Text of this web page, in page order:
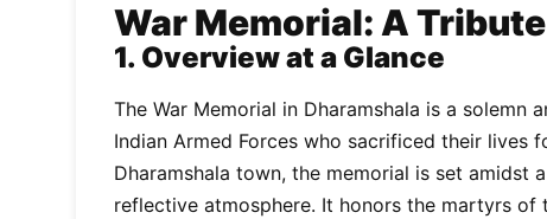
War Memorial: A
1. Overview at a Glance
The War Memorial in Dharamshala is a
Indian Armed Forces who sacrificed their lives
Dharamshala town, the memorial is set amidst
reflective atmosphere. It honors the martyrs of